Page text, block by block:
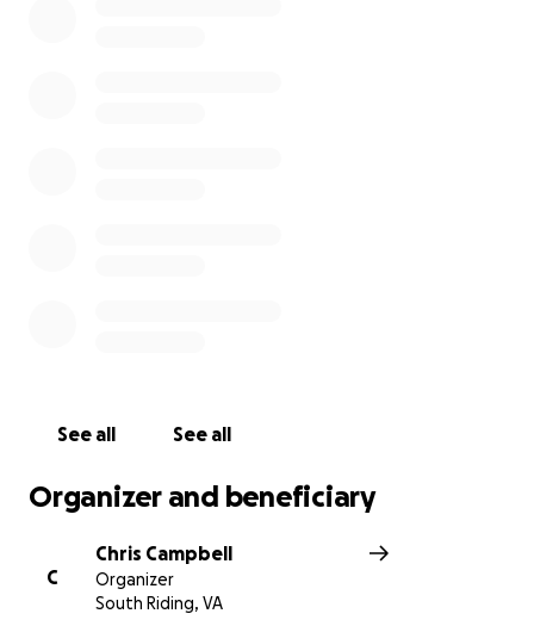
See all See all
Organizer and beneficiary
C
Chris Campbell
Organizer
South Riding, VA